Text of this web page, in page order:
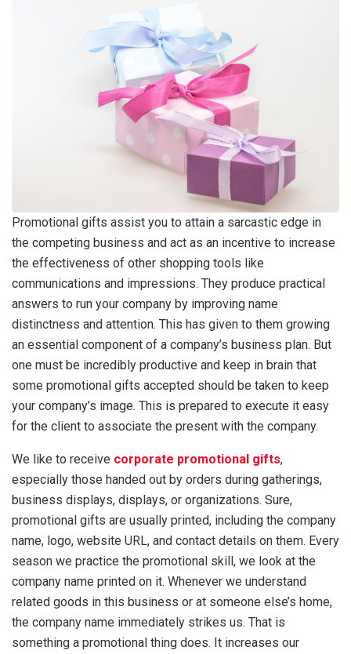
Promotional gifts assist you to attain a sarcastic edge in
the competing business and act as an incentive to increase
the effectiveness of other shopping tools like
communications and impressions. They produce practical
answers to run your company by improving name
distinctness and attention. This has given to them growing
an essential component of a company’s business plan. But
one must be incredibly productive and keep in brain that
some promotional gifts accepted should be taken to keep
your company’s image. This is prepared to execute it easy
for the client to associate the present with the company.
We like to receive corporate promotional gifts,
especially those handed out by orders during gatherings,
business displays, displays, or organizations. Sure,
promotional gifts are usually printed, including the company
name, logo, website URL, and contact details on them. Every
season we practice the promotional skill, we look at the
company name printed on it. Whenever we understand
related goods in this business or at someone else’s home,
the company name immediately strikes us. That is
something a promotional thing does. It increases our